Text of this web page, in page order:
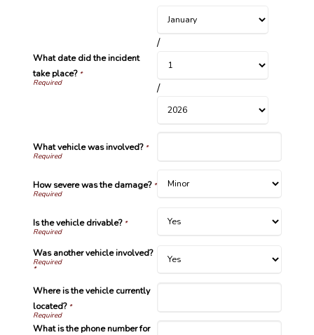
What date did the incident
take place?*
/
/
What vehicle was involved?*
How severe was the damage?*
Is the vehicle drivable?*
Was another vehicle involved?
*
Where is the vehicle currently
located?*
What is the phone number for